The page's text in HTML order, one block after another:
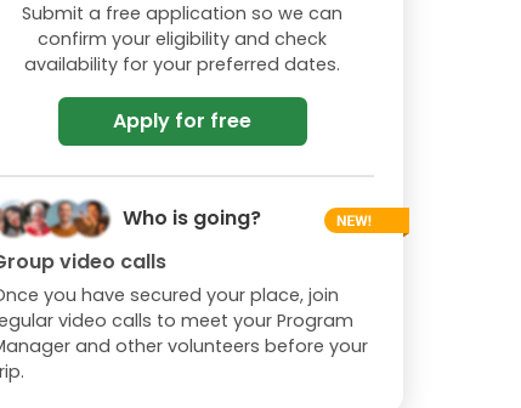
Submit a free application so we can
confirm your eligibility and check
availability for your preferred dates.
Apply for free
Who is going?
video calls
you have secured your place, join
video calls to meet your Program
and other volunteers before your